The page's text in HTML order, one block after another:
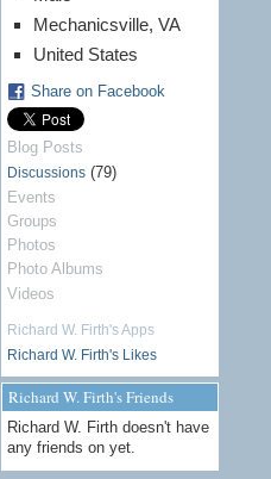
Mechanicsville, VA
United States
Share on Facebook
Blog Posts
Discussions(79)
Events
Groups
Photos
Photo Albums
Videos
Richard W. Firth's Apps
Richard W. Firth's Likes
Richard W. Firth's Friends
Richard W. Firth doesn't have
any friends on yet.